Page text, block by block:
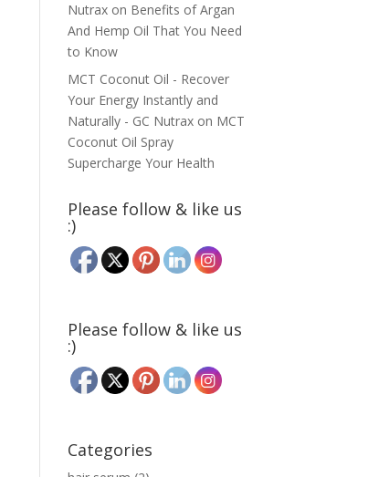
Nutrax on Benefits of Argan
And Hemp Oil That You Need
to Know
MCT Coconut Oil - Recover
Your Energy Instantly and
Naturally - GC Nutrax on MCT
Coconut Oil Spray
Supercharge Your Health
Please follow & like us
:)
Please follow & like us
:)
Categories